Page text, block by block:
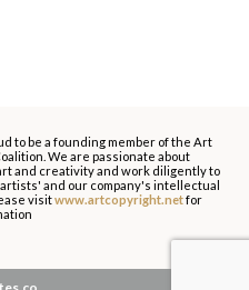
to be a founding member of the Art
We are passionate about
and creativity and work diligently to
and our company's intellectual
visitwww.artcopyright.netfor